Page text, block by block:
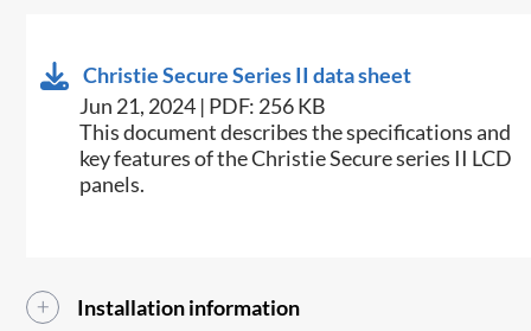
Christie Secure Series II data sheet
Jun 21, 2024 | PDF: 256 KB
This document describes the specifications and
key features of the Christie Secure series II LCD
panels.
Installation information